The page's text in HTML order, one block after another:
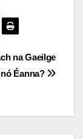
na Gaeilge
Éanna?